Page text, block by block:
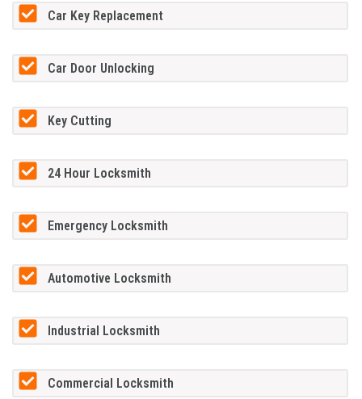
Car Key Replacement
Car Door Unlocking
Key Cutting
24 Hour Locksmith
Emergency Locksmith
Automotive Locksmith
Industrial Locksmith
Commercial Locksmith